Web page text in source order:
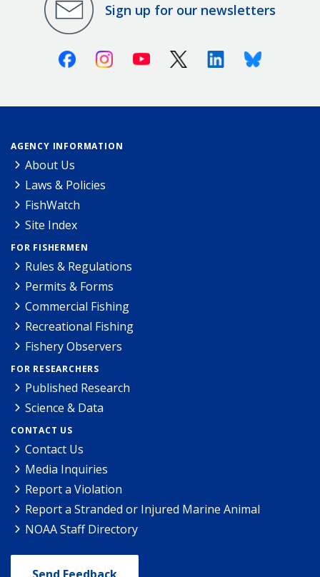
Sign up for our newsletters
FacebookInstagramYoutube X (Twitter)LinkedinBluesky
AGENCY INFORMATION
About Us
Laws & Policies
FishWatch
Site Index
FOR FISHERMEN
Rules & Regulations
Permits & Forms
Commercial Fishing
Recreational Fishing
Fishery Observers
FOR RESEARCHERS
Published Research
Science & Data
CONTACT US
Contact Us
Media Inquiries
Report a Violation
Report a Stranded or Injured Marine Animal
NOAA Staff Directory